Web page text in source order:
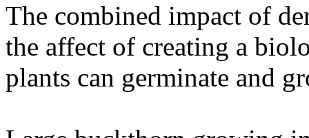
The combined impact of
the affect of creating a
plants can germinate and